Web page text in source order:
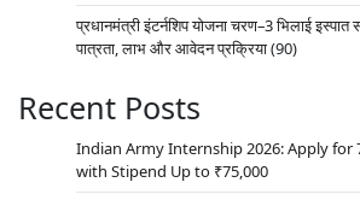
प्रधानमंत्री इंटर्नशिप योजना चरण–3 भिलाई
पात्रता, लाभ और आवेदन प्रक्रिया(90)
Recent Posts
Indian Army Internship 2026: Apply for
with Stipend Up to ₹75,000